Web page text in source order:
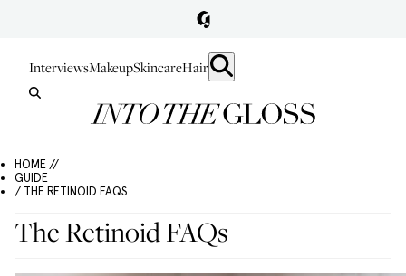
InterviewsMakeupSkincareHair
HOME //
GUIDE
/ THE RETINOID FAQS
The Retinoid FAQs